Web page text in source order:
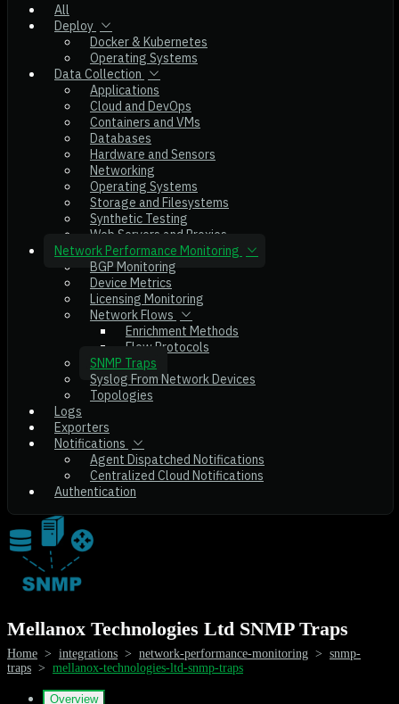
All
Deploy
Docker & Kubernetes
Operating Systems
Data Collection
Applications
Cloud and DevOps
Containers and VMs
Databases
Hardware and Sensors
Networking
Operating Systems
Storage and Filesystems
Synthetic Testing
Web Servers and Proxies
Network Performance Monitoring
BGP Monitoring
Device Metrics
Licensing Monitoring
Network Flows
Enrichment Methods
Flow Protocols
SNMP Traps
Syslog From Network Devices
Topologies
Logs
Exporters
Notifications
Agent Dispatched Notifications
Centralized Cloud Notifications
Authentication
Mellanox Technologies Ltd SNMP Traps
Home > integrations > network-performance-monitoring > snmp-
traps > mellanox-technologies-ltd-snmp-traps
Overview